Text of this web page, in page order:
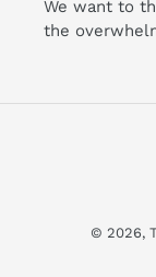
We want to
the
© 2026,